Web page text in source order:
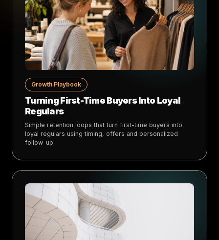
Growth Playbook
Turning First-Time Buyers Into Loyal
Regulars
Simple retention loops that turn first-time buyers into
loyal regulars using timing, offers and personalized
follow-up.